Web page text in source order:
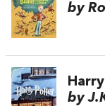
by
by